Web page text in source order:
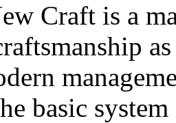
Craft is a
basic